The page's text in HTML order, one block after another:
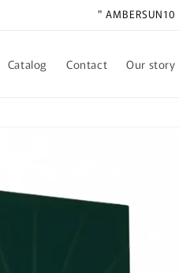
"
Catalog Contact Our story